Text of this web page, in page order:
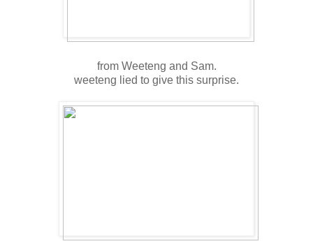
from Weeteng and Sam.
weeteng lied to give this surprise.